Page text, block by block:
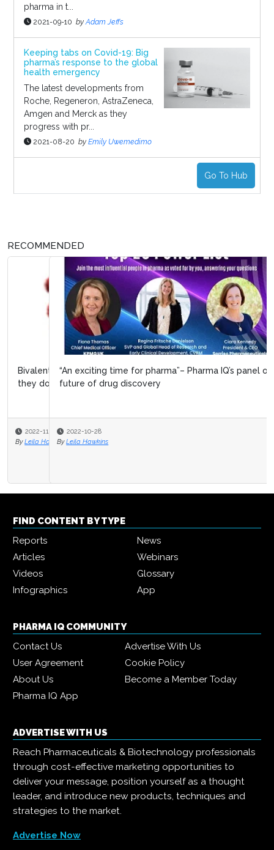
pharma in t...
2021-09-10 byAdam Jeffs
Keeping tabs on Covid-19: Big
pharma’s response to the global
health emergency
The latest developments from
Roche, Regeneron, AstraZeneca,
Amgen and Merck as they
progress with pr...
2021-08-20 by Emily Uwemedimo
Go To Hub
RECOMMENDED
“An exciting time for pharma”– Pharma IQ’s panel on the
future of drug discovery
2022-10-28
By Leila Hawkins
FIND CONTENT BY TYPE
Reports
News
Articles
Webinars
Videos
Glossary
Infographics
App
PHARMA IQ COMMUNITY
Contact Us
Advertise With Us
User Agreement
Cookie Policy
About Us
Become a Member Today
Pharma IQ App
ADVERTISE WITH US
Reach Pharmaceuticals & Biotechnology professionals
through cost-effective marketing opportunities to
deliver your message, position yourself as a thought
leader, and introduce new products, techniques and
strategies to the market.
Advertise Now